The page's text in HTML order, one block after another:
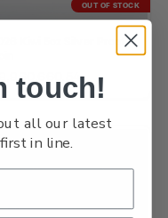
OUT OF STOCK
touch!
all our latest
in line.